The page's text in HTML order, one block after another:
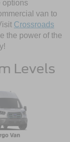
options
van to
Crossroads
the power of the
Levels